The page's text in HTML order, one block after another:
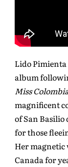
Lido
album
Miss
magnificent
of San Basilio
for those
Her magnetic
Canada for